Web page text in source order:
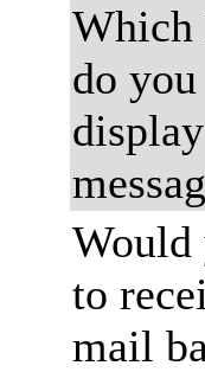
Which
do
to
mail